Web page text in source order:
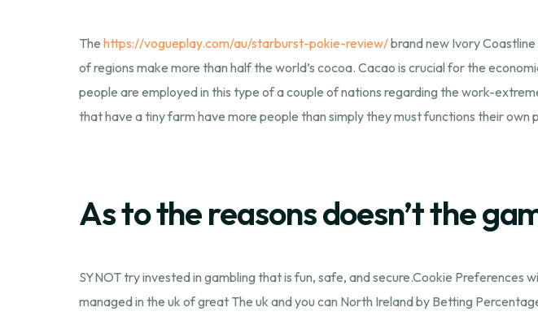
The https://vogueplay.com/au/starburst-pokie-review/brand new Ivory
of regions make more than half the world’s cocoa. Cacao is crucial for the
people are employed in this type of a couple of nations regarding the work-
that have a tiny farm have more people than simply they must functions their
As to the reasons doesn’t the
SYNOT try invested in gambling that is fun, safe, and secure.Cookie Preferences
managed in the uk of great The uk and you can North Ireland by Betting